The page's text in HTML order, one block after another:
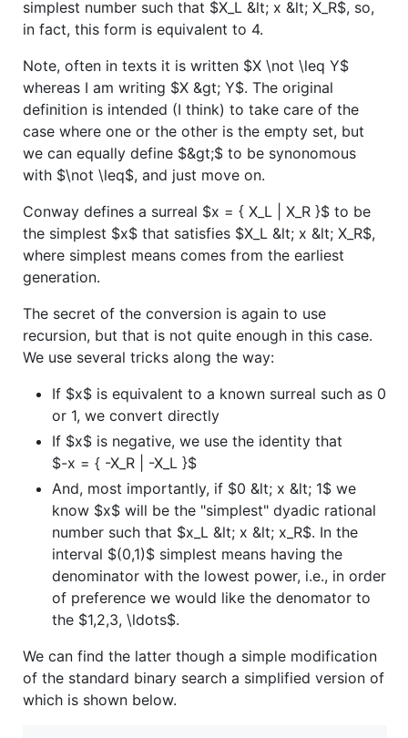
simplest number such that $X_L &lt; x &lt; X_R$, so,
in fact, this form is equivalent to 4.
Note, often in texts it is written $X \not \leq Y$
whereas I am writing $X &gt; Y$. The original
definition is intended (I think) to take care of the
case where one or the other is the empty set, but
we can equally define $&gt;$ to be synonomous
with $\not \leq$, and just move on.
Conway defines a surreal $x = { X_L | X_R }$ to be
the simplest $x$ that satisfies $X_L &lt; x &lt; X_R$,
where simplest means comes from the earliest
generation.
The secret of the conversion is again to use
recursion, but that is not quite enough in this case.
We use several tricks along the way:
If $x$ is equivalent to a known surreal such as 0
or 1, we convert directly
If $x$ is negative, we use the identity that
$-x = { -X_R | -X_L }$
And, most importantly, if $0 &lt; x &lt; 1$ we
know $x$ will be the "simplest" dyadic rational
number such that $x_L &lt; x &lt; x_R$. In the
interval $(0,1)$ simplest means having the
denominator with the lowest power, i.e., in order
of preference we would like the denomator to
the $1,2,3, \ldots$.
We can find the latter though a simple modification
of the standard binary search a simplified version of
which is shown below.